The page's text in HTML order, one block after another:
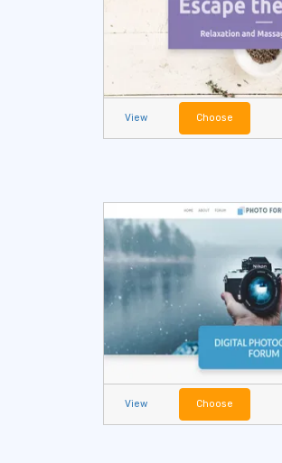
View Choose
View Choose